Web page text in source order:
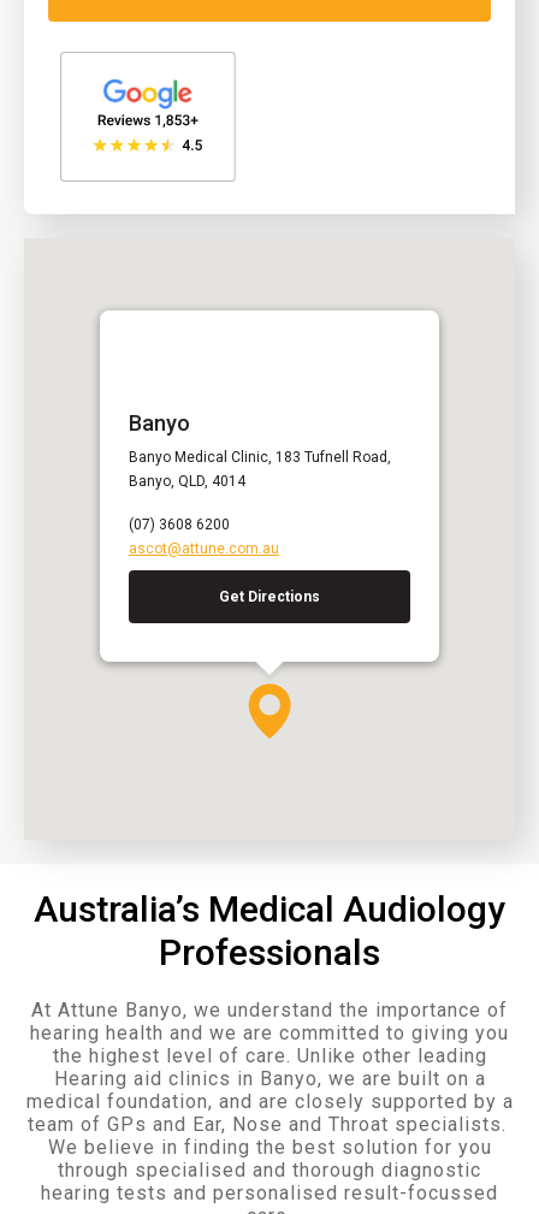
Banyo
Banyo Medical Clinic, 183 Tufnell Road,
Banyo, QLD, 4014
(07) 3608 6200
ascot@attune.com.au
Get Directions
Australia’s Medical Audiology
Professionals
At Attune Banyo, we understand the importance of
hearing health and we are committed to giving you
the highest level of care. Unlike other leading
Hearing aid clinics in Banyo, we are built on a
medical foundation, and are closely supported by a
team of GPs and Ear, Nose and Throat specialists.
We believe in finding the best solution for you
through specialised and thorough diagnostic
hearing tests and personalised result-focussed